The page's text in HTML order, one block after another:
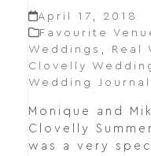
April 17, 2018
Favourite
Weddings
Real
Clovelly
Wedding Journal
Monique and
Clovelly
was a very